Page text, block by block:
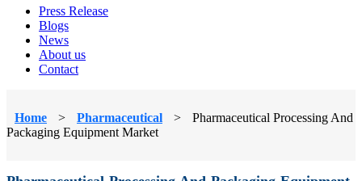
Press Release
Blogs
News
About us
Contact
Home > Pharmaceutical >
Pharmaceutical Processing And
Packaging Equipment Market